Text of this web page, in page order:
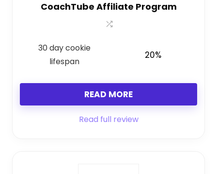
CoachTube Affiliate Program
30 day cookie
lifespan
20%
READ MORE
Read full review